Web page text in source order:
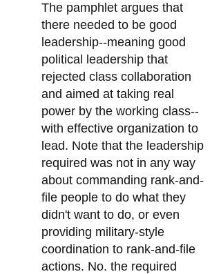
The pamphlet argues that
there needed to be good
leadership--meaning good
political leadership that
rejected class collaboration
and aimed at taking real
power by the working class--
with effective organization to
lead. Note that the leadership
required was not in any way
about commanding rank-and-
file people to do what they
didn't want to do, or even
providing military-style
coordination to rank-and-file
actions. No. the required